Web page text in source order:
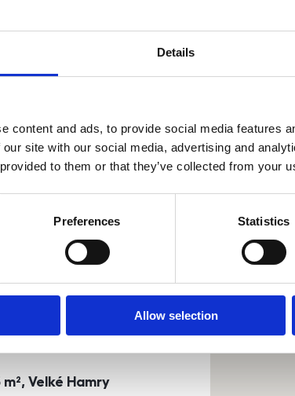
Details
content and ads, to provide social media features
site with our social media, advertising and
to them or that they’ve collected from your
Preferences Statistics
Allow selection
Sort by
Currency
Dusíkova street - Brno
Velké Hamry